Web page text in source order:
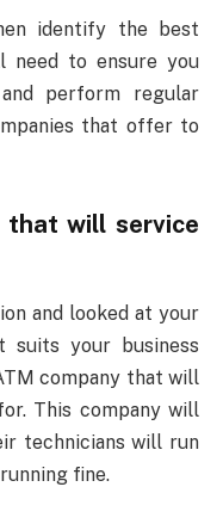
identify the best
need to ensure you
perform regular
that offer to
that will service
and looked at your
your business
company that will
This company will
technicians will run
fine.